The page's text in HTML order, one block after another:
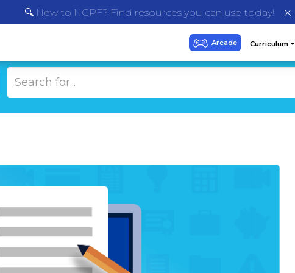
🔍 New to NGPF? Find resources you can use today!